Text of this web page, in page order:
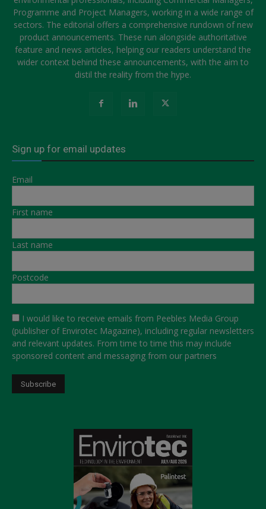
Programme and Project Managers, working in a wide range of
sectors. The editorial offers a comprehensive rundown of new
product announcements. These run alongside authoritative
feature and news articles, helping our readers understand the
wider context behind these announcements, with the aim to
distil the reality from the hype.
Sign up for email updates
Email
First name
Last name
Postcode
I would like to receive emails from Peebles Media Group
(publisher of Envirotec Magazine), including regular newsletters
and relevant updates. From time to time this may include
sponsored content and messaging from our partners